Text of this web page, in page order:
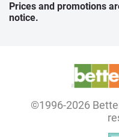
Prices and promotions
notice.
©1996-2026